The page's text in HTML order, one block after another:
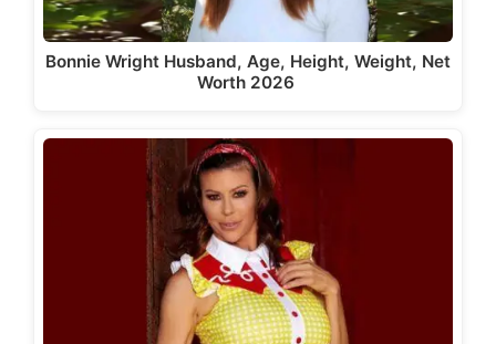
Bonnie Wright Husband, Age, Height, Weight, Net
Worth 2026